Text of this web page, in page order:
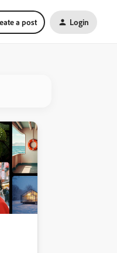
a post Login